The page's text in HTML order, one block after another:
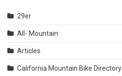
29er
All- Mountain
Articles
California Mountain Bike Directory